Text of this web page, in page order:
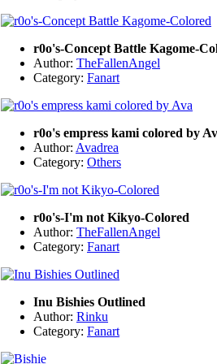
r0o's-Concept Battle Kagome-
Author: TheFallenAngel
Category: Fanart
r0o's empress kami colored by
Author: Avadrea
Category: Others
r0o's-I'm not Kikyo-Colored
Author: TheFallenAngel
Category: Fanart
Inu Bishies Outlined
Author: Rinku
Category: Fanart